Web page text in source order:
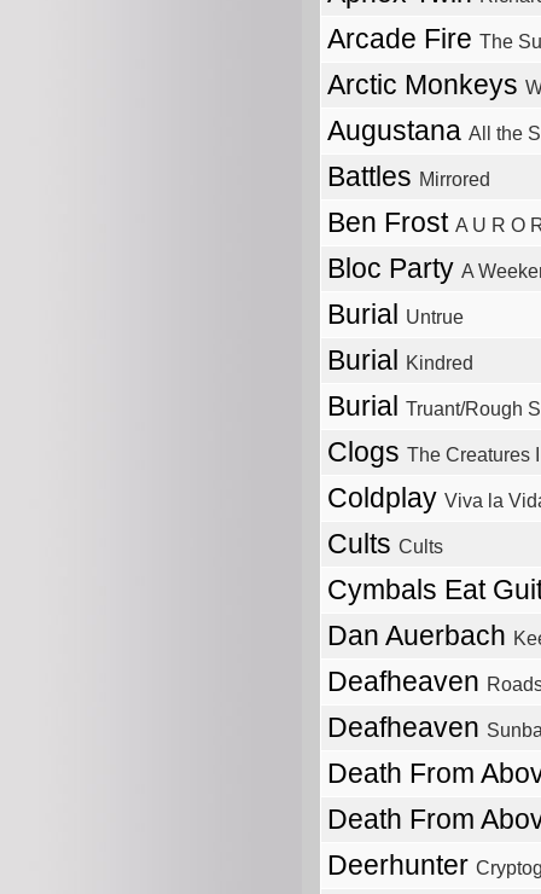
Arcade Fire The
Arctic Monkeys
Augustana All the
Battles Mirrored
Ben Frost A U R O
Bloc Party A
Burial Untrue
Burial Kindred
Burial Truant/Rough
Clogs The Creatures
Coldplay Viva la
Cults Cults
Cymbals Eat
Dan Auerbach
Deafheaven
Deafheaven
Death From
Death From
Deerhunter